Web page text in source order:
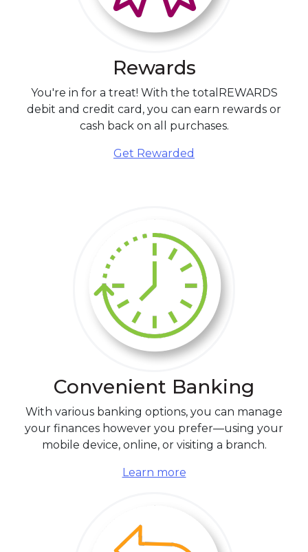
Rewards
You're in for a treat! With the totalREWARDS
debit and credit card, you can earn rewards or
cash back on all purchases.
Get Rewarded
Convenient Banking
With various banking options, you can manage
your finances however you prefer—using your
mobile device, online, or visiting a branch.
Learn more